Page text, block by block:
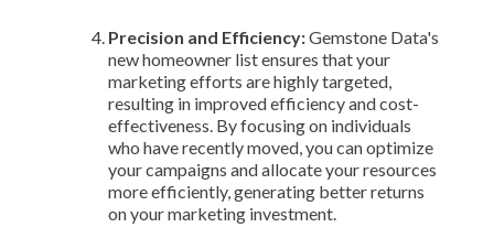
Precision and Efficiency:Gemstone Data's
new homeowner list ensures that your
marketing efforts are highly targeted,
resulting in improved efficiency and cost-
effectiveness. By focusing on individuals
who have recently moved, you can optimize
your campaigns and allocate your resources
more efficiently, generating better returns
on your marketing investment.